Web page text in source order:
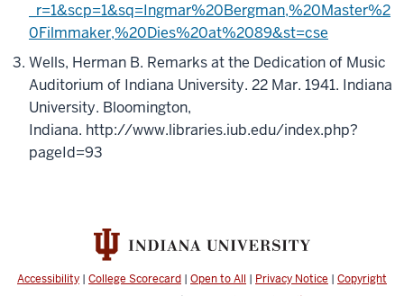
_r=1&scp=1&sq=Ingmar%20Bergman,%20Master%2
0Filmmaker,%20Dies%20at%2089&st=cse
Wells, Herman B. Remarks at the Dedication of Music
Auditorium of Indiana University. 22 Mar. 1941. Indiana
University. Bloomington,
Indiana. http://www.libraries.iub.edu/index.php?
pageId=93
Accessibility | College Scorecard | Open to All | Privacy Notice | Copyright